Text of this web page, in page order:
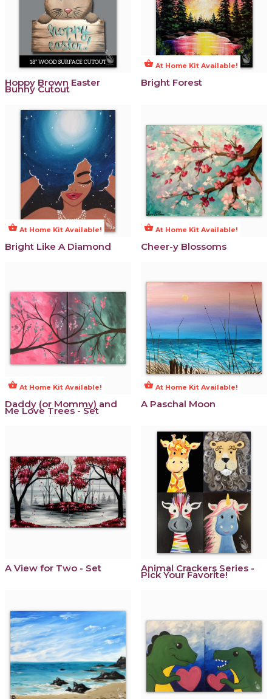
Hoppy Brown Easter
Bunny Cutout
shopping_basket At Home Kit Available!
Bright Forest
shopping_basket At Home Kit Available!
Bright Like A Diamond
shopping_basket At Home Kit Available!
Cheer-y Blossoms
shopping_basket At Home Kit Available!
Daddy (or Mommy) and
Me Love Trees - Set
shopping_basket At Home Kit Available!
A Paschal Moon
A View for Two - Set Animal Crackers Series -
Pick Your Favorite!